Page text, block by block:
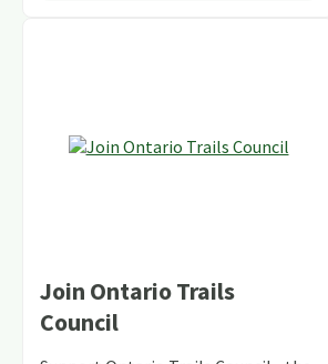
Join Ontario Trails
Council